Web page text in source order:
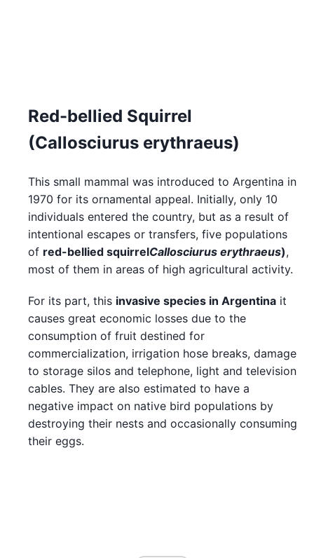
Red-bellied Squirrel
(Callosciurus erythraeus)
This small mammal was introduced to Argentina in
1970 for its ornamental appeal. Initially, only 10
individuals entered the country, but as a result of
intentional escapes or transfers, five populations
of red-bellied squirrelCallosciurus erythraeus),
most of them in areas of high agricultural activity.
For its part, this invasive species in Argentina it
causes great economic losses due to the
consumption of fruit destined for
commercialization, irrigation hose breaks, damage
to storage silos and telephone, light and television
cables. They are also estimated to have a
negative impact on native bird populations by
destroying their nests and occasionally consuming
their eggs.